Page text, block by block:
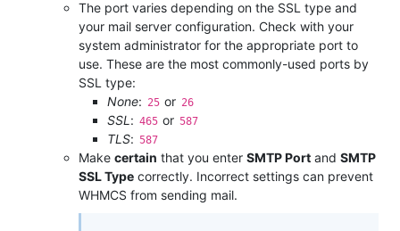
The port varies depending on the SSL type and
your mail server configuration. Check with your
system administrator for the appropriate port to
use. These are the most commonly-used ports by
SSL type:
None: 25 or 26
SSL : 465 or 587
TLS: 587
Make certain that you enter SMTP Port and SMTP
SSL Type correctly. Incorrect settings can prevent
WHMCS from sending mail.